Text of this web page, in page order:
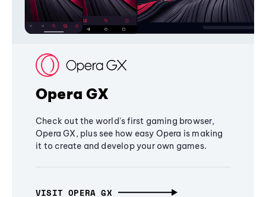
Opera GX
Check out the world's first gaming browser,
Opera GX, plus see how easy Opera is making
it to create and develop your own games.
VISIT OPERA GX